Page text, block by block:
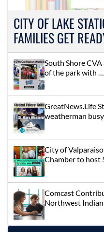
CITY OF LAKE
FAMILIES GET
South Shore
of the park with …
GreatNews.Life
weatherman
City of
Chamber to host
Comcast
Northwest